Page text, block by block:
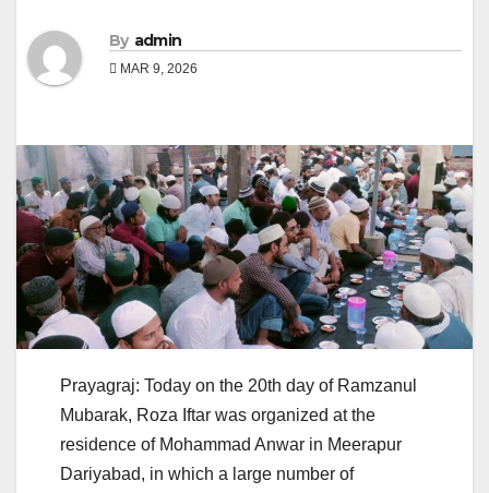
By admin
MAR 9, 2026
Prayagraj: Today on the 20th day of Ramzanul
Mubarak, Roza Iftar was organized at the
residence of Mohammad Anwar in Meerapur
Dariyabad, in which a large number of